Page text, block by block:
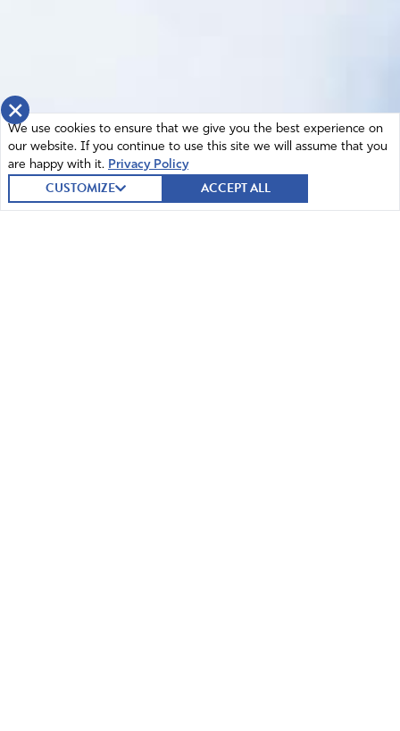
×
We use cookies to ensure that we give you the best experience on
our website. If you continue to use this site we will assume that you
are happy with it. Privacy Policy
CUSTOMIZE ACCEPT ALL